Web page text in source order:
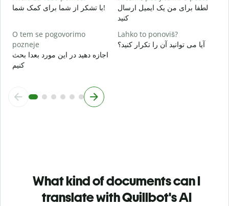
با تشکر از شما برای کمک شما!
لطفا برای من یک ایمیل ارسال
کنید
O tem se pogovorimo
pozneje
اجازه دهید در این مورد بعدا بحث
کنیم
Lahko to ponoviš?
آیا می توانید آن را تکرار کنید؟
What kind of documents can I
translate with Quillbot's AI